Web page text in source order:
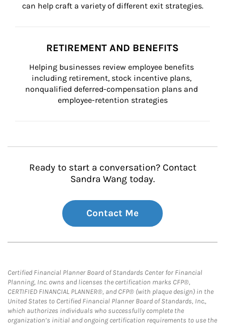
can help craft a variety of different exit strategies.
RETIREMENT AND BENEFITS
Helping businesses review employee benefits
including retirement, stock incentive plans,
nonqualified deferred-compensation plans and
employee-retention strategies
Ready to start a conversation? Contact
Sandra Wang today.
Contact Me
Certified Financial Planner Board of Standards Center for Financial
Planning, Inc. owns and licenses the certification marks CFP®,
CERTIFIED FINANCIAL PLANNER®, and CFP® (with plaque design) in the
United States to Certified Financial Planner Board of Standards, Inc.,
which authorizes individuals who successfully complete the
organization’s initial and ongoing certification requirements to use the